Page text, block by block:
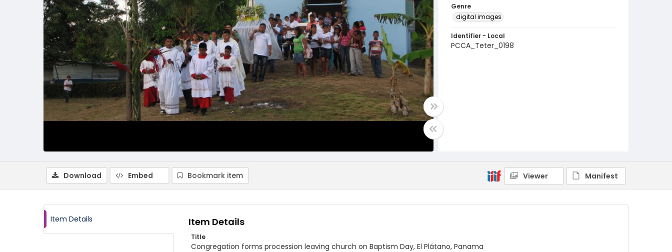
Genre
digital images
Identifier - Local
PCCA_Teter_0198
Download Embed Bookmark item Viewer Manifest
Item Details Item Details
Title
Congregation forms procession leaving church on Baptism Day, El Plátano, Panama